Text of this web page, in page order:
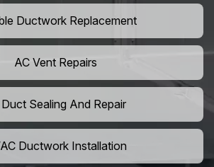
Ductwork Replacement
AC Vent Repairs
Sealing And Repair
Ductwork Installation